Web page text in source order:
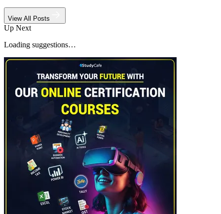
View All Posts
Up Next
Loading suggestions…